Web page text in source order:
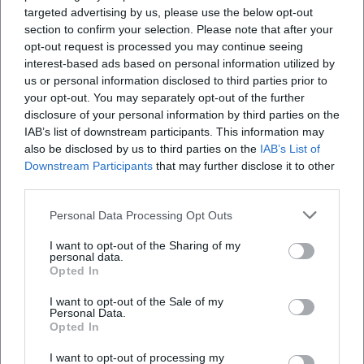
targeted advertising by us, please use the below opt-out
section to confirm your selection. Please note that after your
opt-out request is processed you may continue seeing
interest-based ads based on personal information utilized by
us or personal information disclosed to third parties prior to
your opt-out. You may separately opt-out of the further
disclosure of your personal information by third parties on the
IAB’s list of downstream participants. This information may
also be disclosed by us to third parties on the IAB’s List of
Downstream Participants that may further disclose it to other
Personal Data Processing Opt Outs
I want to opt-out of the Sharing of my
personal data.
Opted In
I want to opt-out of the Sale of my
Personal Data.
Opted In
I want to opt-out of processing my
songs into pop-affine miniatures.
Style and Technique: Language Music, Timing, and the
Springy Contradiction
Groebner's style thrives on language music: alliteration,
internal rhymes, syncopation in sentences. He phrases
punchlines like measures – with pickups, emphasis, and
delay. His compositions utilize clear harmonies and
acoustic arrangements as a resonance space for texts that
engage with multiple layers. In production, he pays
attention to transparency: voice upfront, guitar or small
ensemble as contour, pauses as dramatic signals. This
signature that operates equally on literary, musical, and
performative levels.
aware chanson tradition – from couplet tradition to singer-
songwriter aesthetics. At the same time, cabaret history